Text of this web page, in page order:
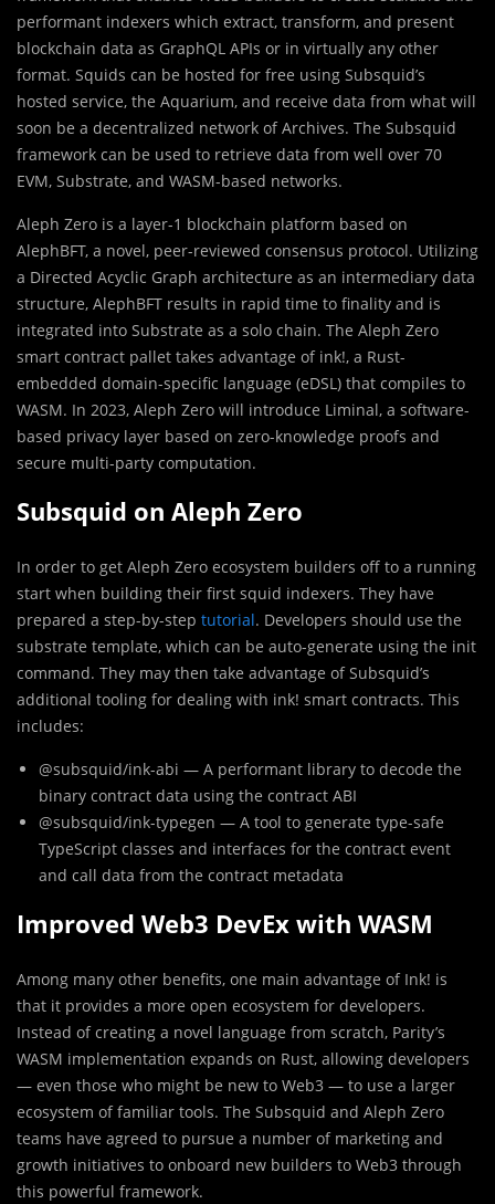
performant indexers which extract, transform, and present
blockchain data as GraphQL APIs or in virtually any other
format. Squids can be hosted for free using Subsquid’s
hosted service, the Aquarium, and receive data from what will
soon be a decentralized network of Archives. The Subsquid
framework can be used to retrieve data from well over 70
EVM, Substrate, and WASM-based networks.
Aleph Zero is a layer-1 blockchain platform based on
AlephBFT, a novel, peer-reviewed consensus protocol. Utilizing
a Directed Acyclic Graph architecture as an intermediary data
structure, AlephBFT results in rapid time to finality and is
integrated into Substrate as a solo chain. The Aleph Zero
smart contract pallet takes advantage of ink!, a Rust-
embedded domain-specific language (eDSL) that compiles to
WASM. In 2023, Aleph Zero will introduce Liminal, a software-
based privacy layer based on zero-knowledge proofs and
secure multi-party computation.
Subsquid on Aleph Zero
In order to get Aleph Zero ecosystem builders off to a running
start when building their first squid indexers. They have
prepared a step-by-step tutorial. Developers should use the
substrate template, which can be auto-generate using the init
command. They may then take advantage of Subsquid’s
additional tooling for dealing with ink! smart contracts. This
includes:
@subsquid/ink-abi — A performant library to decode the
binary contract data using the contract ABI
@subsquid/ink-typegen — A tool to generate type-safe
TypeScript classes and interfaces for the contract event
and call data from the contract metadata
Improved Web3 DevEx with WASM
Among many other benefits, one main advantage of Ink! is
that it provides a more open ecosystem for developers.
Instead of creating a novel language from scratch, Parity’s
WASM implementation expands on Rust, allowing developers
— even those who might be new to Web3 — to use a larger
ecosystem of familiar tools. The Subsquid and Aleph Zero
teams have agreed to pursue a number of marketing and
growth initiatives to onboard new builders to Web3 through
this powerful framework.